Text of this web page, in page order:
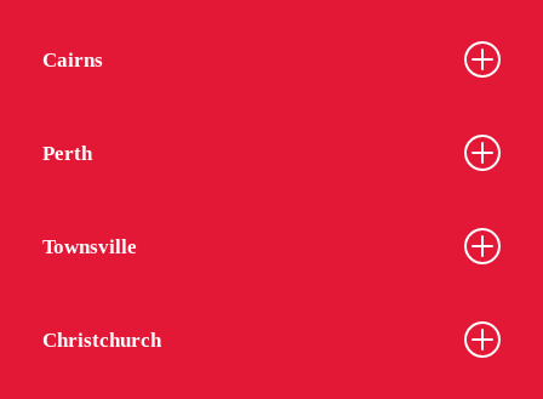
Cairns
Perth
Townsville
Christchurch